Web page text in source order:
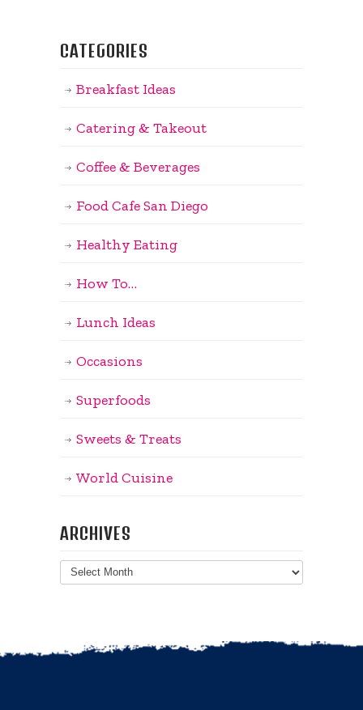
CATEGORIES
Breakfast Ideas
Catering & Takeout
Coffee & Beverages
Food Cafe San Diego
Healthy Eating
How To…
Lunch Ideas
Occasions
Superfoods
Sweets & Treats
World Cuisine
ARCHIVES
Archives